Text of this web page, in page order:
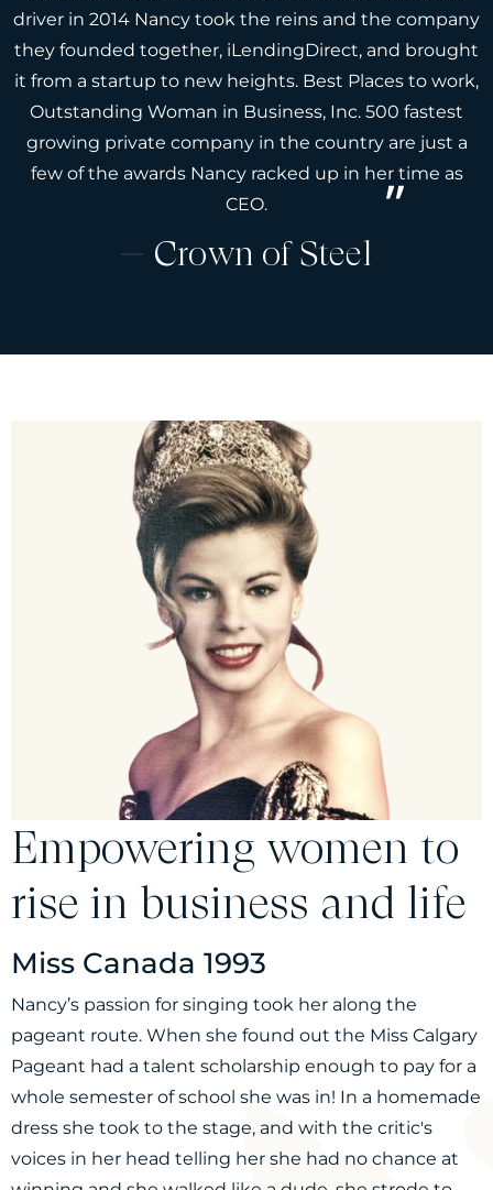
driver in 2014 Nancy took the reins and the company
they founded together, iLendingDirect, and brought
it from a startup to new heights. Best Places to work,
Outstanding Woman in Business, Inc. 500 fastest
growing private company in the country are just a
few of the awards Nancy racked up in her time as
CEO.
Crown of Steel
Empowering women to
rise in business and life
Miss Canada 1993
Nancy’s passion for singing took her along the
pageant route. When she found out the Miss Calgary
Pageant had a talent scholarship enough to pay for a
whole semester of school she was in! In a homemade
dress she took to the stage, and with the critic's
voices in her head telling her she had no chance at